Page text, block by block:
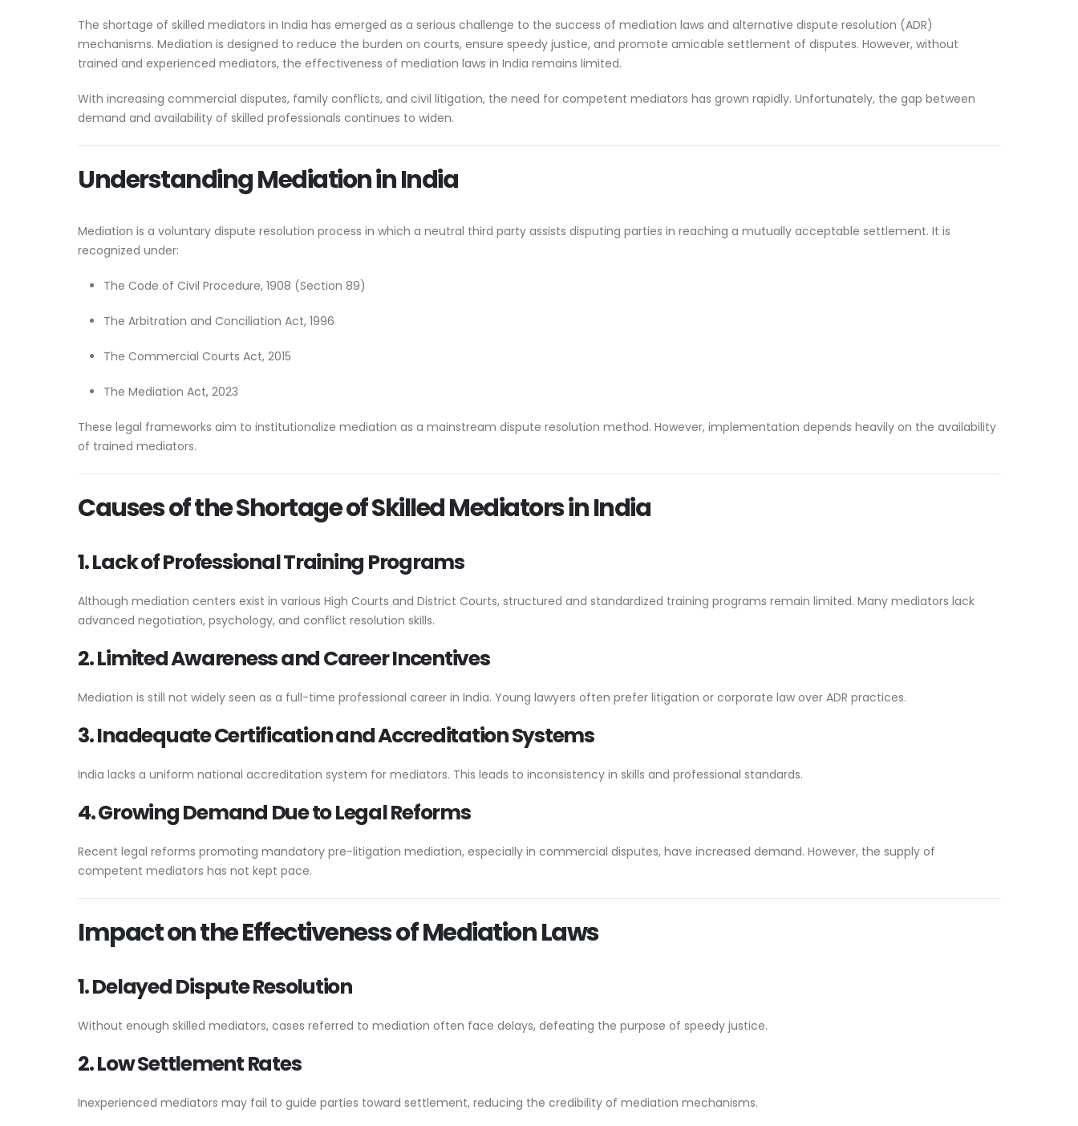
The shortage of skilled mediators in India has emerged as a serious challenge to the success of mediation laws and alternative dispute resolution (ADR)
mechanisms. Mediation is designed to reduce the burden on courts, ensure speedy justice, and promote amicable settlement of disputes. However, without
trained and experienced mediators, the effectiveness of mediation laws in India remains limited.
With increasing commercial disputes, family conflicts, and civil litigation, the need for competent mediators has grown rapidly. Unfortunately, the gap between
demand and availability of skilled professionals continues to widen.
Understanding Mediation in India
Mediation is a voluntary dispute resolution process in which a neutral third party assists disputing parties in reaching a mutually acceptable settlement. It is
recognized under:
The Code of Civil Procedure, 1908 (Section 89)
The Arbitration and Conciliation Act, 1996
The Commercial Courts Act, 2015
The Mediation Act, 2023
These legal frameworks aim to institutionalize mediation as a mainstream dispute resolution method. However, implementation depends heavily on the availability
of trained mediators.
Causes of the Shortage of Skilled Mediators in India
1. Lack of Professional Training Programs
Although mediation centers exist in various High Courts and District Courts, structured and standardized training programs remain limited. Many mediators lack
advanced negotiation, psychology, and conflict resolution skills.
2. Limited Awareness and Career Incentives
Mediation is still not widely seen as a full-time professional career in India. Young lawyers often prefer litigation or corporate law over ADR practices.
3. Inadequate Certification and Accreditation Systems
India lacks a uniform national accreditation system for mediators. This leads to inconsistency in skills and professional standards.
4. Growing Demand Due to Legal Reforms
Recent legal reforms promoting mandatory pre-litigation mediation, especially in commercial disputes, have increased demand. However, the supply of
competent mediators has not kept pace.
Impact on the Effectiveness of Mediation Laws
1. Delayed Dispute Resolution
Without enough skilled mediators, cases referred to mediation often face delays, defeating the purpose of speedy justice.
2. Low Settlement Rates
Inexperienced mediators may fail to guide parties toward settlement, reducing the credibility of mediation mechanisms.